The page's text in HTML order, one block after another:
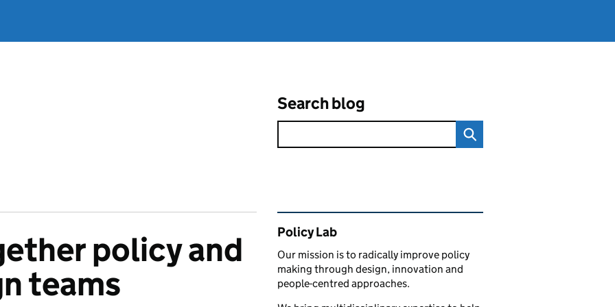
Search blog
policy and
teams
Related content and links
Policy Lab
Our mission is to radically improve policy
making through design, innovation and
people-centred approaches.